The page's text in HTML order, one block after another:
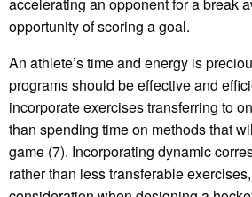
opportunity of scoring a goal.
An athlete’s time and energy is
programs should be effective and
incorporate exercises transferring to
than spending time on methods that
game (7). Incorporating dynamic
rather than less transferable